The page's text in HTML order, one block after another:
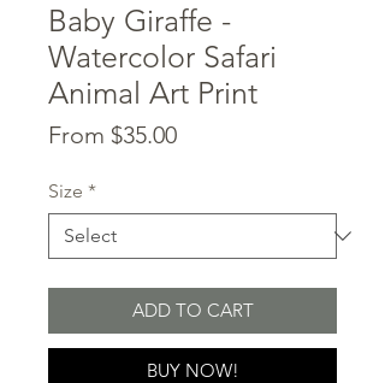
Baby Giraffe -
Watercolor Safari
Animal Art Print
From $35.00Sale
Size *
ADD TO CART
BUY NOW!